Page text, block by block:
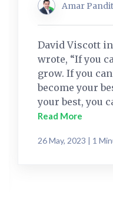
Amar Pandit
David Viscott
wrote, “If you
grow. If you
become your
your best, you
Read More
26 May, 2023 | 1